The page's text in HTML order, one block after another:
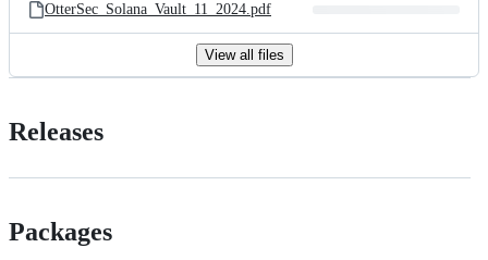
OtterSec_Solana_Vault_11_2024.pdf
View all files
Releases
Packages